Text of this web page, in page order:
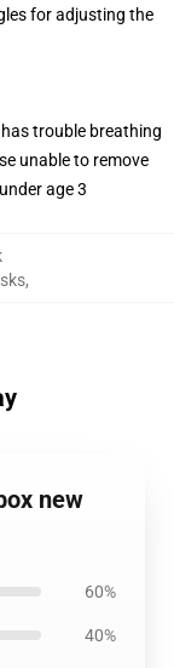
for adjusting the
trouble breathing
unable to remove
age 3
,
new
60%
40%